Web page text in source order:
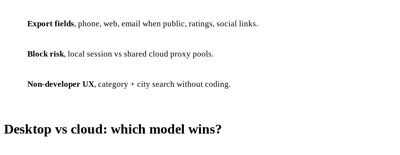
Export fields, phone, web, email when public, ratings, social links.
Block risk, local session vs shared cloud proxy pools.
Non-developer UX, category + city search without coding.
Desktop vs cloud: which model wins?